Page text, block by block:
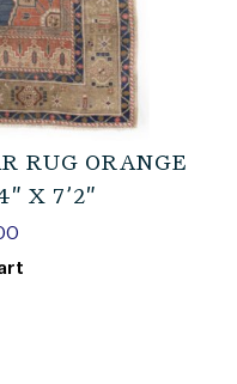
RUG ORANGE
X 7’2″